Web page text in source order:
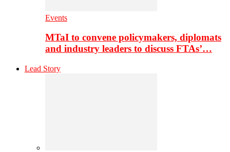
Events
MTaI to convene policymakers, diplomats
and industry leaders to discuss FTAs’…
Lead Story